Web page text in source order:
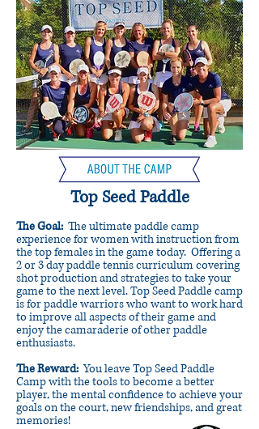
Top Seed Paddle
The Goal: The ultimate paddle camp
experience for women with instruction from
the top females in the game today. Offering a
2 or 3 day paddle tennis curriculum covering
shot production and strategies to take your
game to the next level. Top Seed Paddle camp
is for paddle warriors who want to work hard
to improve all aspects of their game and
enjoy the camaraderie of other paddle
enthusiasts.
The Reward: You leave Top Seed Paddle
Camp with the tools to become a better
player, the mental confidence to achieve your
goals on the court, new friendships, and great
memories!